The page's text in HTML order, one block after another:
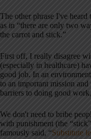
The other phrase I've
as in “there are only two
the carrot and stick.”
First off, I really disagree
(especially in healthcare)
good job. In an
to an important mission
barriers to doing good
We don't need to bribe
with punishment (the
famously said, “Substitute